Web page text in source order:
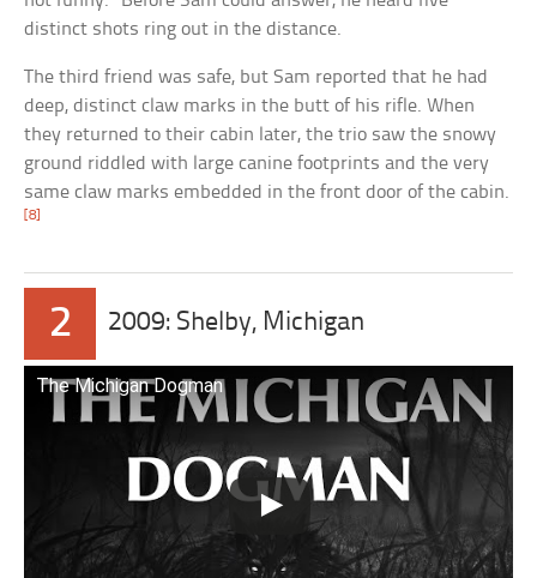
distinct shots ring out in the distance.
The third friend was safe, but Sam reported that he had
deep, distinct claw marks in the butt of his rifle. When
they returned to their cabin later, the trio saw the snowy
ground riddled with large canine footprints and the very
same claw marks embedded in the front door of the cabin.
[8]
2 2009: Shelby, Michigan
The Michigan Dogman